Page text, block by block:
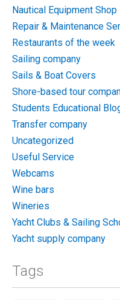
Nautical Equipment Shop
Repair & Maintenance
Restaurants of the week
Sailing company
Sails & Boat Covers
Shore-based tour
Students Educational
Transfer company
Uncategorized
Useful Service
Webcams
Wine bars
Wineries
Yacht Clubs & Sailing
Yacht supply company
Tags